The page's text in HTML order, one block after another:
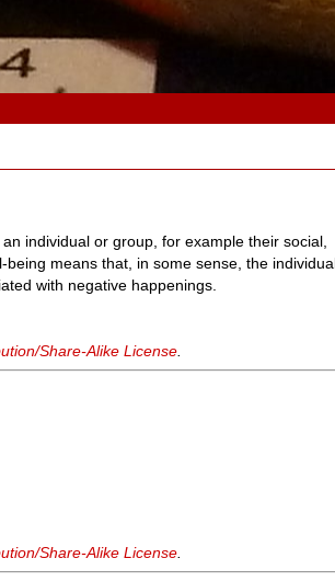
individual or group, for example their social,
means that, in some sense, the
with negative happenings.
Share-Alike License
Share-Alike License